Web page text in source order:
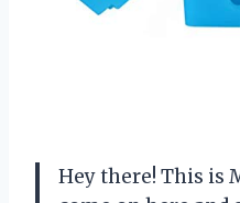
Hey there! This is